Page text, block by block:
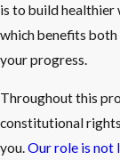
is to build healthier
which benefits
your progress.
Throughout this
constitutional
you.Our role is not